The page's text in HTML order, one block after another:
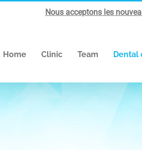
Nous acceptons les
Home Clinic Team Dental